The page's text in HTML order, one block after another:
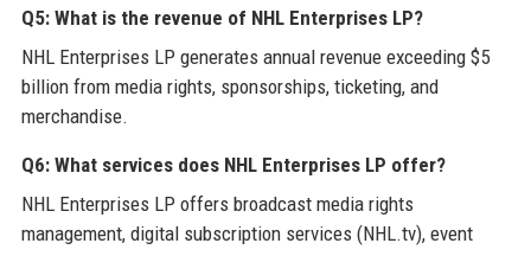
Q5: What is the revenue of NHL Enterprises LP?
NHL Enterprises LP generates annual revenue exceeding $5
billion from media rights, sponsorships, ticketing, and
merchandise.
Q6: What services does NHL Enterprises LP offer?
NHL Enterprises LP offers broadcast media rights
management, digital subscription services (NHL.tv), event